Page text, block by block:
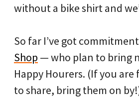
without a bike shirt and
So far I’ve got
Shop — who plan to bring
Happy Hourers. (If you
to share, bring them on